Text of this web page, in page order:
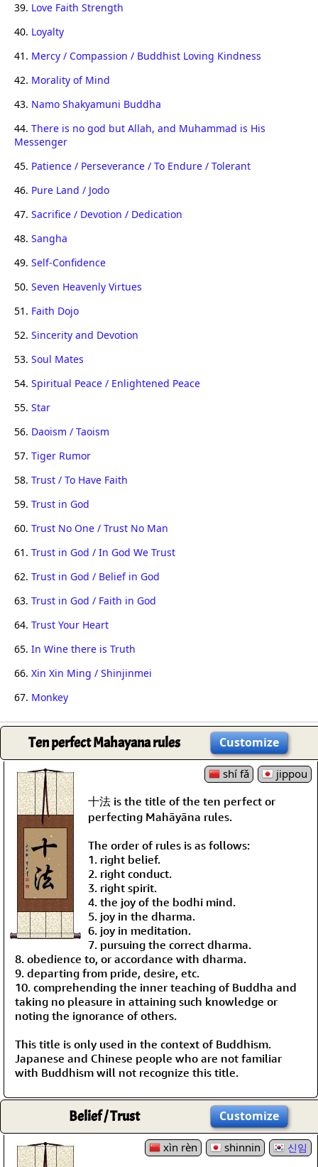
39. Love Faith Strength
40. Loyalty
41. Mercy / Compassion / Buddhist Loving Kindness
42. Morality of Mind
43. Namo Shakyamuni Buddha
44. There is no god but Allah, and Muhammad is His
Messenger
45. Patience / Perseverance / To Endure / Tolerant
46. Pure Land / Jodo
47. Sacrifice / Devotion / Dedication
48. Sangha
49. Self-Confidence
50. Seven Heavenly Virtues
51. Faith Dojo
52. Sincerity and Devotion
53. Soul Mates
54. Spiritual Peace / Enlightened Peace
55. Star
56. Daoism / Taoism
57. Tiger Rumor
58. Trust / To Have Faith
59. Trust in God
60. Trust No One / Trust No Man
61. Trust in God / In God We Trust
62. Trust in God / Belief in God
63. Trust in God / Faith in God
64. Trust Your Heart
65. In Wine there is Truth
66. Xin Xin Ming / Shinjinmei
67. Monkey
Ten perfect Mahayana rules Customize
shí fǎ
jippou
十法 is the title of the ten perfect or
perfecting Mahāyāna rules.
The order of rules is as follows:
1. right belief.
2. right conduct.
3. right spirit.
4. the joy of the bodhi mind.
5. joy in the dharma.
6. joy in meditation.
7. pursuing the correct dharma.
8. obedience to, or accordance with dharma.
9. departing from pride, desire, etc.
10. comprehending the inner teaching of Buddha and
taking no pleasure in attaining such knowledge or
noting the ignorance of others.
This title is only used in the context of Buddhism.
Japanese and Chinese people who are not familiar
with Buddhism will not recognize this title.
Belief / Trust Customize
xìn rèn shinnin 신임